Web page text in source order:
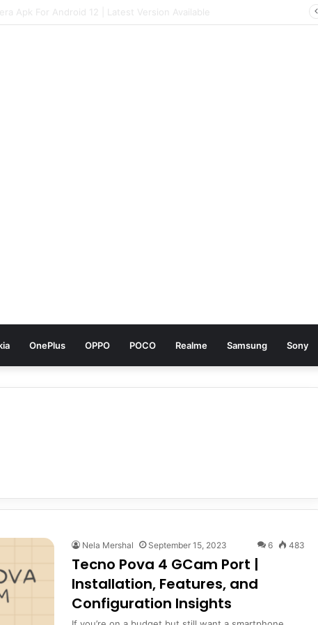
Port | Latest Config File Download
OnePlus OPPO POCO Realme Samsung Sony
Nela Mershal September 15, 2023 6 483
Tecno Pova 4 GCam Port |
Installation, Features, and
Configuration Insights